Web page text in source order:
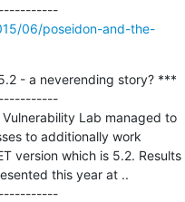
---------------------------------------------
06/poseidon-and-the-
- a neverending story? ***
Lab managed to
to additionally work
version which is 5.2. Results
this year at ..
---------------------------------------------